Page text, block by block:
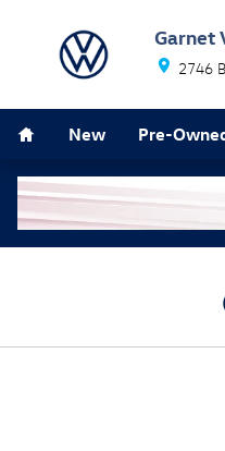
Garnet
2746
New Pre-